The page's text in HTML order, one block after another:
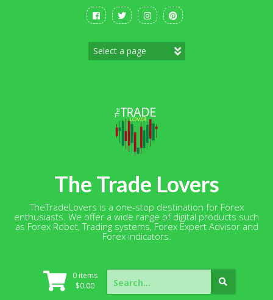
The Trade Lovers
TheTradeLovers is a one-stop destination for Forex
enthusiasts. We offer a wide range of digital products such
as Forex Robot, Trading systems, Forex Expert Advisor and
Forex indicators.
0 items
$0.00
Search
for: